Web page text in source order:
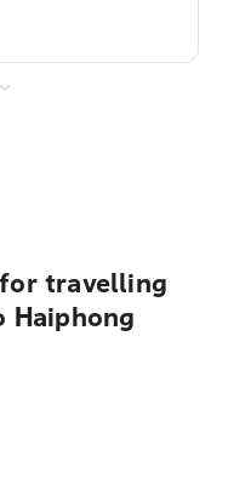
travelling
Haiphong